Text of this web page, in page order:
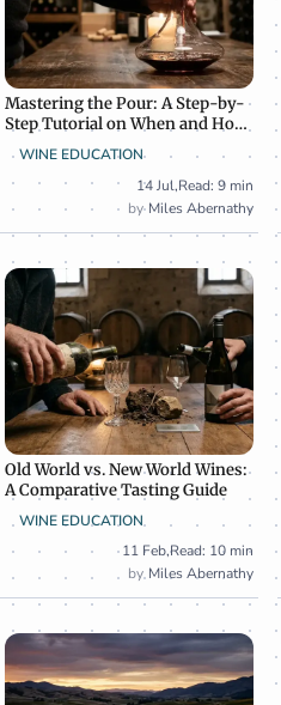
Mastering the Pour: A Step-by-
Step Tutorial on When and How
to Decant Wine
WINE EDUCATION
14 Jul,Read: 9 min
Miles Abernathy
Old World vs. New World Wines:
A Comparative Tasting Guide
WINE EDUCATION
11 Feb,Read: 10 min
Miles Abernathy